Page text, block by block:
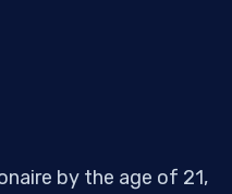
by the age of 21,